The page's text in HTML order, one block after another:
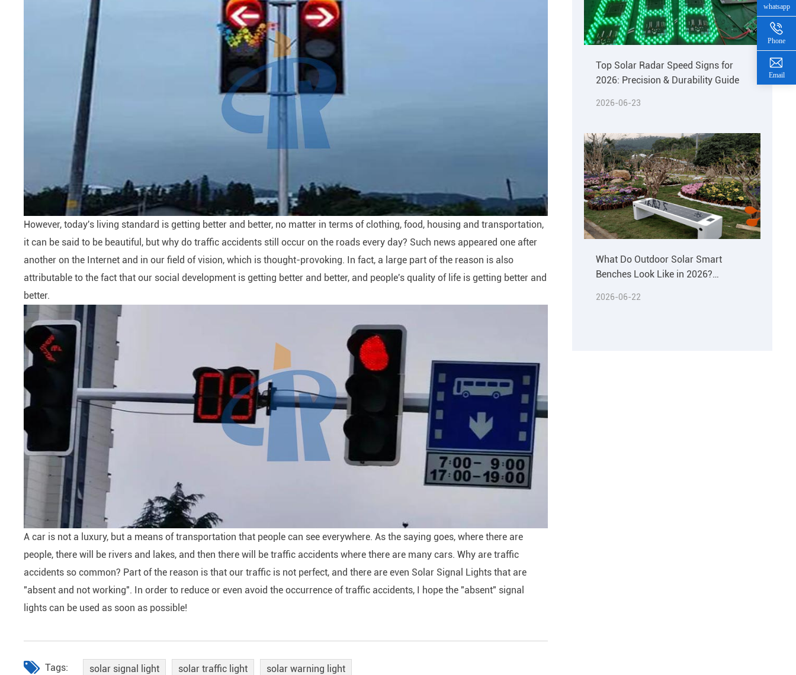
However, today's living standard is getting better and better, no matter in terms of clothing, food, housing and transportation,
it can be said to be beautiful, but why do traffic accidents still occur on the roads every day? Such news appeared one after
another on the Internet and in our field of vision, which is thought-provoking. In fact, a large part of the reason is also
attributable to the fact that our social development is getting better and better, and people's quality of life is getting better and
better.
A car is not a luxury, but a means of transportation that people can see everywhere. As the saying goes, where there are
people, there will be rivers and lakes, and then there will be traffic accidents where there are many cars. Why are traffic
accidents so common? Part of the reason is that our traffic is not perfect, and there are even Solar Signal Lights that are
"absent and not working". In order to reduce or even avoid the occurrence of traffic accidents, I hope the "absent" signal
lights can be used as soon as possible!
Tags: solar signal light solar traffic light solar warning light
Top Solar Radar Speed Signs for
2026: Precision & Durability Guide
2026-06-23
What Do Outdoor Solar Smart
Benches Look Like in 2026?
2026-06-22
whatsapp
Phone
Email